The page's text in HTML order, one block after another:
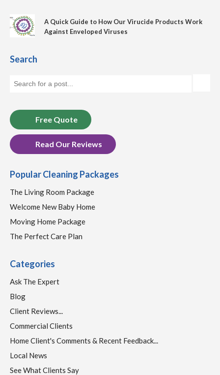
A Quick Guide to How Our Virucide Products Work
Against Enveloped Viruses
Search
Free Quote
Read Our Reviews
Popular Cleaning Packages
The Living Room Package
Welcome New Baby Home
Moving Home Package
The Perfect Care Plan
Categories
Ask The Expert
Blog
Client Reviews...
Commercial Clients
Home Client's Comments & Recent Feedback...
Local News
See What Clients Say